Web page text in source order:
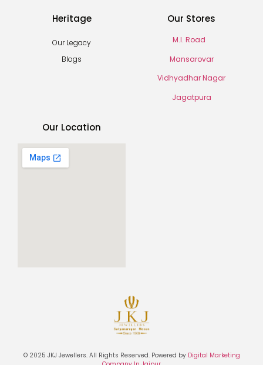
Heritage
Our Legacy
Blogs
Our Stores
M.I. Road
Mansarovar
Vidhyadhar Nagar
Jagatpura
Our Location
© 2025 JKJ Jewellers. All Rights Reserved. Powered by Digital Marketing